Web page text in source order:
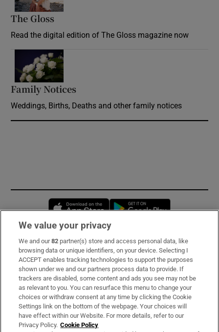
The Gloss
Read the digital edition of The Gloss magazine now
Family Notices
Weddings, Births, Deaths and other family notices
Opens in new window
Subscribe
Support
About Us
Irish Times Products & Services
We value your privacy
We and our82 partner(s) store and access personal data, like
browsing data or unique identifiers, on your device. Selecting I
ACCEPT enables tracking technologies to support the purposes
shown under we and our partners process data to provide. If
trackers are disabled, some content and ads you see may not be
as relevant to you. You can resurface this menu to change your
choices or withdraw consent at any time by clicking the Cookie
Settings link on the bottom of the webpage. Your choices will
have effect within our Website. For more details, refer to our
Privacy Policy. Cookie Policy